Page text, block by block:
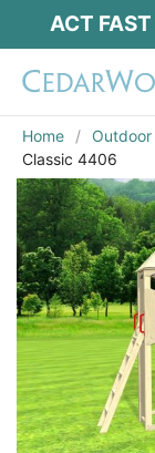
ACT FAST
Home Outdoor
Classic 4406
Act
Receive